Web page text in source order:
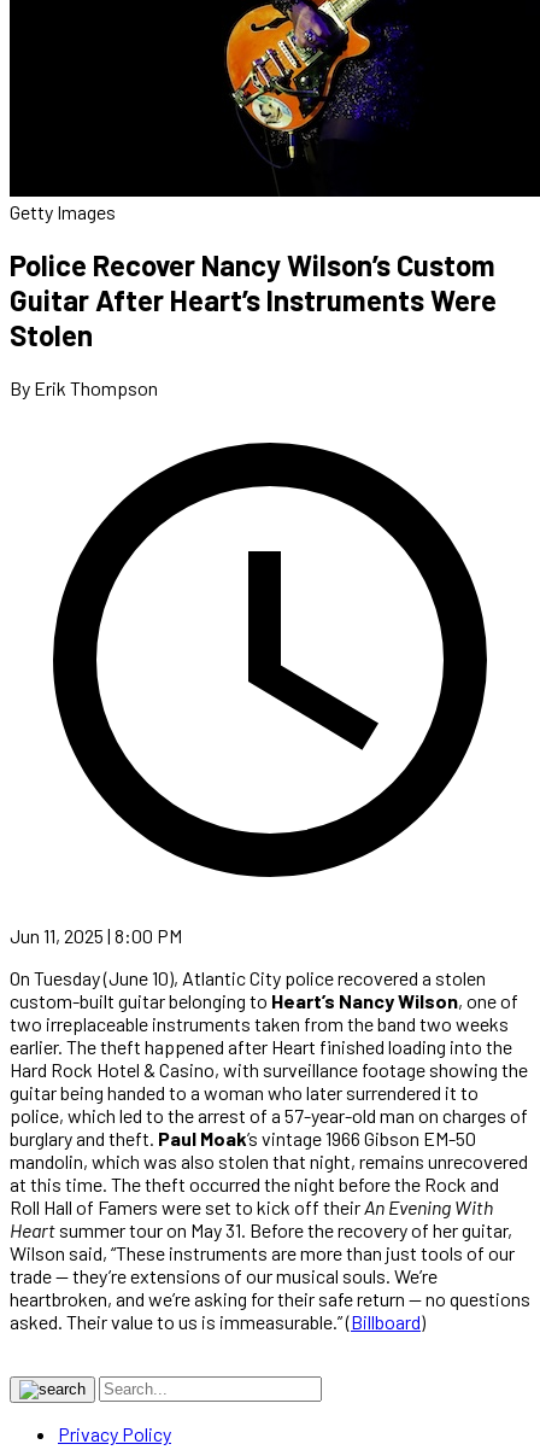
Getty Images
Police Recover Nancy Wilson’s Custom
Guitar After Heart’s Instruments Were
Stolen
By Erik Thompson
Jun 11, 2025 | 8:00 PM
On Tuesday (June 10), Atlantic City police recovered a stolen
custom-built guitar belonging to Heart’s Nancy Wilson, one of
two irreplaceable instruments taken from the band two weeks
earlier. The theft happened after Heart finished loading into the
Hard Rock Hotel & Casino, with surveillance footage showing the
guitar being handed to a woman who later surrendered it to
police, which led to the arrest of a 57-year-old man on charges of
burglary and theft. Paul Moak’s vintage 1966 Gibson EM-50
mandolin, which was also stolen that night, remains unrecovered
at this time. The theft occurred the night before the Rock and
Roll Hall of Famers were set to kick off theirAn Evening With
Heart summer tour on May 31. Before the recovery of her guitar,
Wilson said, “These instruments are more than just tools of our
trade — they’re extensions of our musical souls. We’re
heartbroken, and we’re asking for their safe return — no questions
asked. Their value to us is immeasurable.” (Billboard)
Privacy Policy